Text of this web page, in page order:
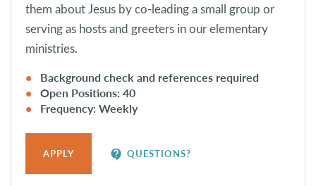
them about Jesus by co-leading a small group or
serving as hosts and greeters in our elementary
ministries.
Background check and references required
Open Positions: 40
Frequency: Weekly
APPLY contact_support QUESTIONS?